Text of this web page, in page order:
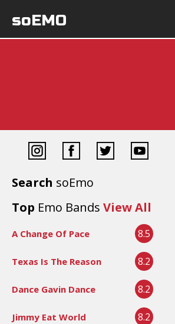
soEMO
Search soEmo
Top Emo Bands View All
A Change Of Pace 8.5
Texas Is The Reason 8.2
Dance Gavin Dance 8.2
Jimmy Eat World 8.2